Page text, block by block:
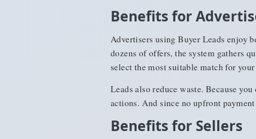
Benefits for
Advertisers using Buyer Leads enjoy
dozens of offers, the system gathers
select the most suitable match for
Leads also reduce waste. Because
actions. And since no upfront
Benefits for Sellers